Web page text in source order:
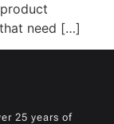
need […]
25 years of